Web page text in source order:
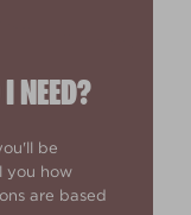
NEED?
be
you how
are based